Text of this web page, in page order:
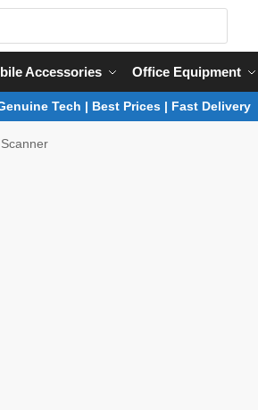
Accessories Office Equipment
Tech | Best Prices | Fast Delivery